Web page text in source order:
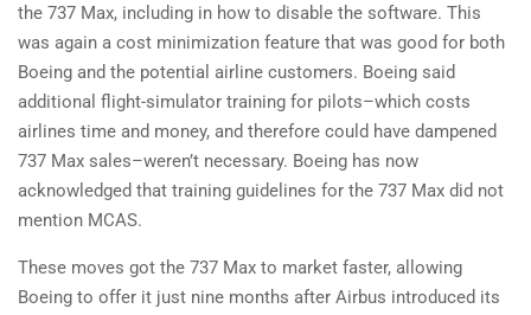
the 737 Max, including in how to disable the software. This
was again a cost minimization feature that was good for both
Boeing and the potential airline customers. Boeing said
additional flight-simulator training for pilots–which costs
airlines time and money, and therefore could have dampened
737 Max sales–weren’t necessary. Boeing has now
acknowledged that training guidelines for the 737 Max did not
mention MCAS.
These moves got the 737 Max to market faster, allowing
Boeing to offer it just nine months after Airbus introduced its